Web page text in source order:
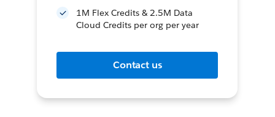
1M Flex Credits & 2.5M Data
Cloud Credits per org per year
Contact us